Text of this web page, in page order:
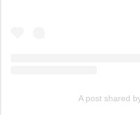
A post shared